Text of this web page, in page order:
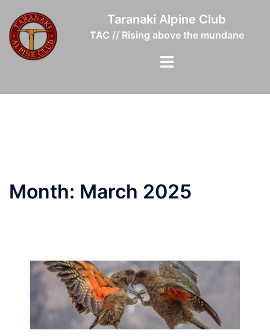
content
Taranaki Alpine Club
TAC // Rising above the mundane
Toggle
Month: March 2025